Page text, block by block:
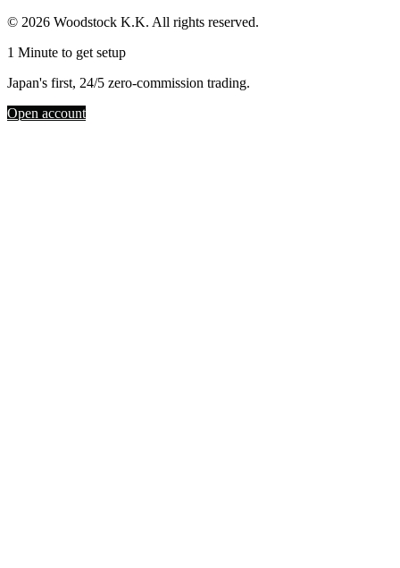
© 2026 Woodstock K.K. All rights reserved.
1 Minute to get setup
Japan's first, 24/5 zero-commission trading.
Open account